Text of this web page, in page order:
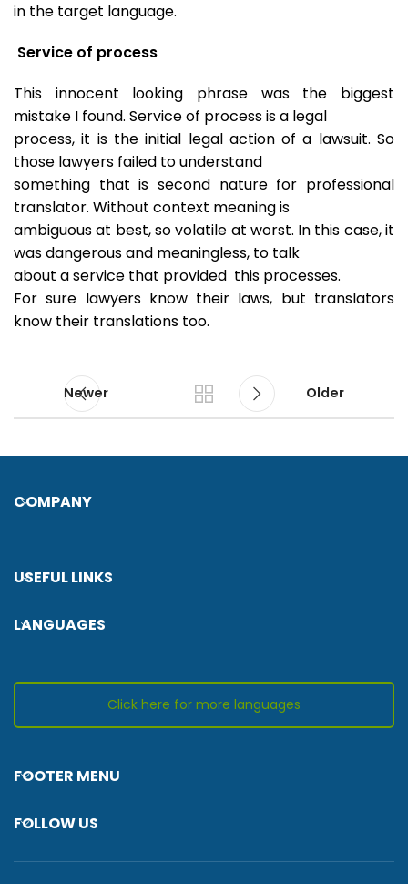
in the target language.
Service of process
This innocent looking phrase was the biggest
mistake I found. Service of process is a legal
process, it is the initial legal action of a lawsuit. So
those lawyers failed to understand
something that is second nature for professional
translator. Without context meaning is
ambiguous at best, so volatile at worst. In this case, it
was dangerous and meaningless, to talk
about a service that provided this processes.
For sure lawyers know their laws, but translators
know their translations too.
Newer Older
COMPANY
USEFUL LINKS
LANGUAGES
Click here for more languages
FOOTER MENU
FOLLOW US